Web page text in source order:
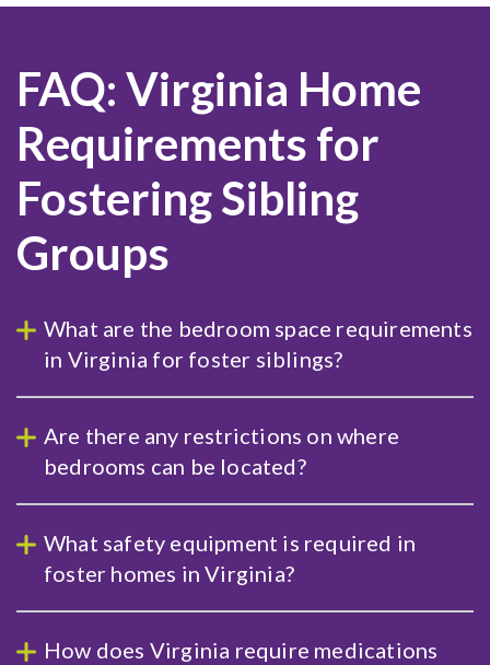
FAQ: Virginia Home
Requirements for
Fostering Sibling
Groups
What are the bedroom space requirements
in Virginia for foster siblings?
Are there any restrictions on where
bedrooms can be located?
What safety equipment is required in
foster homes in Virginia?
How does Virginia require medications